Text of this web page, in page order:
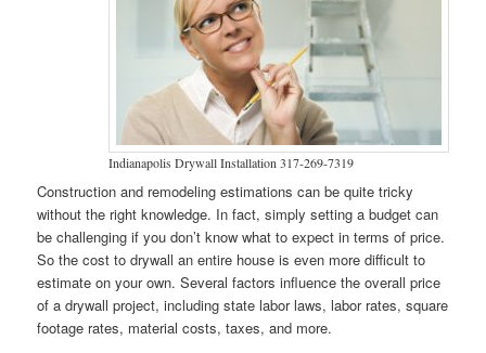
Indianapolis Drywall Installation 317-269-7319
Construction and remodeling estimations can be quite tricky
without the right knowledge. In fact, simply setting a budget can
be challenging if you don’t know what to expect in terms of price.
So the cost to drywall an entire house is even more difficult to
estimate on your own. Several factors influence the overall price
of a drywall project, including state labor laws, labor rates, square
footage rates, material costs, taxes, and more.